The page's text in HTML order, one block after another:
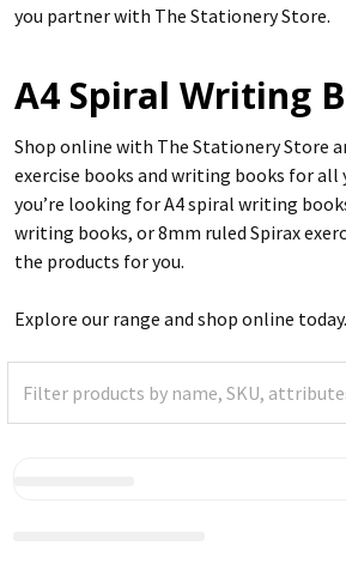
you partner with The Stationery Store.
A4 Spiral Writing
Shop online with The Stationery Store
exercise books and writing books for all
you’re looking for A4 spiral writing
writing books, or 8mm ruled Spirax
the products for you.
Explore our range and shop online today.